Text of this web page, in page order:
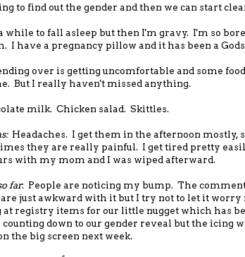
to find out the gender and then we can start
while to fall asleep but then I'm gravy. I'm so
I have a pregnancy pillow and it has been a
over is getting uncomfortable and some
But I really haven't missed anything.
milk. Chicken salad. Skittles.
Headaches. I get them in the afternoon mostly,
they are really painful. I get tired pretty
with my mom and I was wiped afterward.
far: People are noticing my bump. The
are just awkward with it but I try not to let it worry
at registry items for our little nugget which has
counting down to our gender reveal but the icing
the big screen next week.